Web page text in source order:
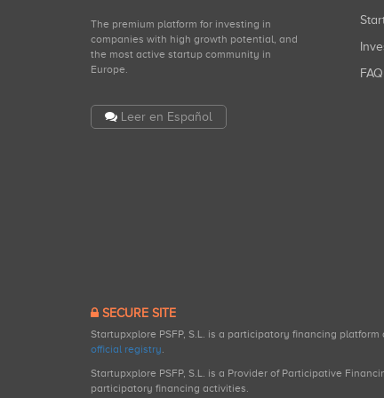
The premium platform for investing in
companies with high growth potential, and
the most active startup community in
Europe.
Leer en Español
FAQ
SECURE SITE
Startupxplore PSFP, S.L. is a participatory financing platform
official registry.
Startupxplore PSFP, S.L. is a Provider of Participative
participatory financing activities.